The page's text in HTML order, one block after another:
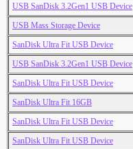
USB SanDisk 3.2Gen1 USB Device
USB Mass Storage Device
SanDisk Ultra Fit USB Device
USB SanDisk 3.2Gen1 USB Device
SanDisk Ultra Fit USB Device
SanDisk Ultra Fit 16GB
SanDisk Ultra Fit USB Device
SanDisk Ultra Fit USB Device